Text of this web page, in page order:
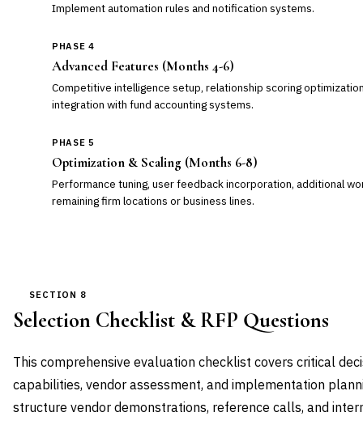
Implement automation rules and notification systems.
PHASE 4
Advanced Features (Months 4-6)
Competitive intelligence setup, relationship scoring
integration with fund accounting systems.
PHASE 5
Optimization & Scaling (Months 6-8)
Performance tuning, user feedback incorporation, additional
remaining firm locations or business lines.
SECTION 8
Selection Checklist & RFP Questions
This comprehensive evaluation checklist covers critical
capabilities, vendor assessment, and implementation
structure vendor demonstrations, reference calls, and